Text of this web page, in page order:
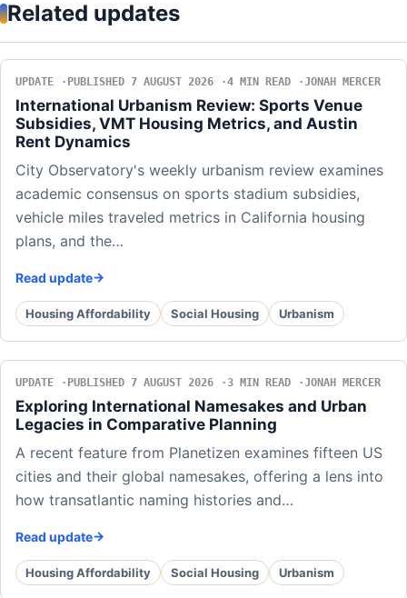
Related updates
UPDATE PUBLISHED 7 AUGUST 2026 4 MIN READ JONAH MERCER
International Urbanism Review: Sports Venue
Subsidies, VMT Housing Metrics, and Austin
Rent Dynamics
City Observatory's weekly urbanism review examines
academic consensus on sports stadium subsidies,
vehicle miles traveled metrics in California housing
plans, and the…
Read update
Housing Affordability Social Housing Urbanism
UPDATE PUBLISHED 7 AUGUST 2026 3 MIN READ JONAH MERCER
Exploring International Namesakes and Urban
Legacies in Comparative Planning
A recent feature from Planetizen examines fifteen US
cities and their global namesakes, offering a lens into
how transatlantic naming histories and…
Read update
Housing Affordability Social Housing Urbanism